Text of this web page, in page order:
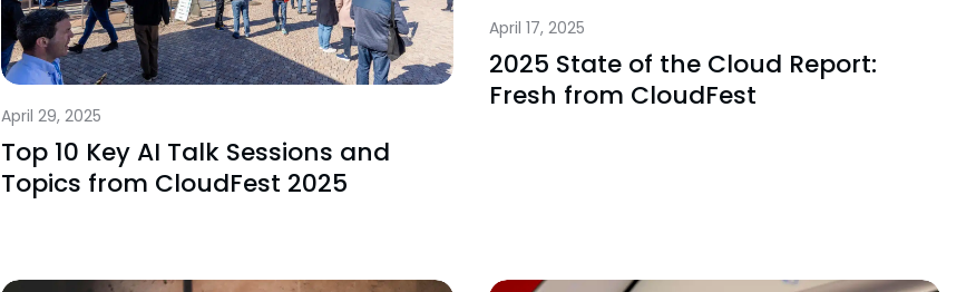
April 29, 2025
Top 10 Key AI Talk Sessions and
Topics from CloudFest 2025
April 17, 2025
2025 State of the Cloud Report:
Fresh from CloudFest